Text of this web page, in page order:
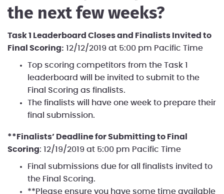
the next few weeks?
Task 1 Leaderboard Closes and Finalists Invited to
Final Scoring: 12/12/2019 at 5:00 pm Pacific Time
Top scoring competitors from the Task 1
leaderboard will be invited to submit to the
Final Scoring as finalists.
The finalists will have one week to prepare their
final submission.
**Finalists’ Deadline for Submitting to Final
Scoring: 12/19/2019 at 5:00 pm Pacific Time
Final submissions due for all finalists invited to
the Final Scoring.
**Please ensure you have some time available